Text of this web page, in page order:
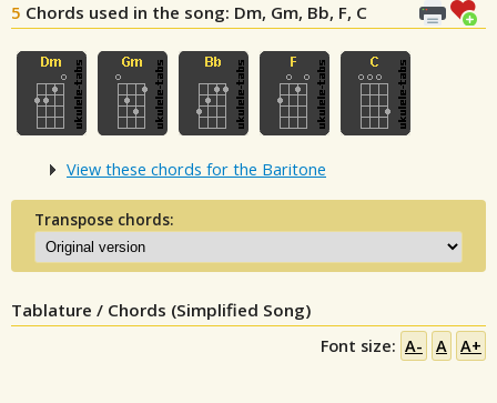
5 Chords used in the song: Dm, Gm, Bb, F, C
View these chords for the Baritone
Transpose chords:
Tablature / Chords (Simplified Song)
Font size: A- A A+